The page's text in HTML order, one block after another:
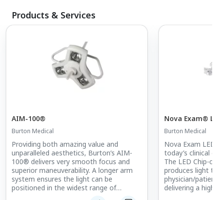
Products & Services
AIM-100®
Burton Medical
Providing both amazing value and
unparalleled aesthetics, Burton’s AIM-
100® delivers very smooth focus and
superior maneuverability. A longer arm
system ensures the light can be
positioned in the widest range of
Nova Exam®
Burton Medical
Nova Exam
today’s clinical
The LED Chip-
produces light
physician/
delivering a